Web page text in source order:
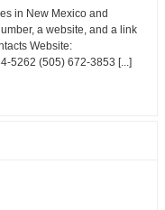
in New Mexico and
a website, and a link
Website:
5262 (505) 672-3853 [...]